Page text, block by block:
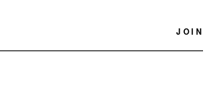
JOIN